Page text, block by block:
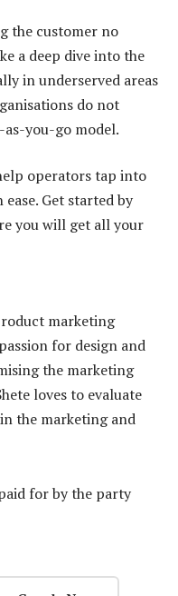
the customer no
a deep dive into the
in underserved areas
do not
you-go model.
operators tap into
Get started by
you will get all your
marketing
for design and
the marketing
loves to evaluate
the marketing and
for by the party